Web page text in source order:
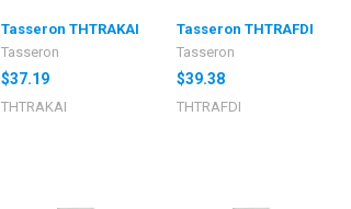
Tasseron THTRAKAI
Tasseron
$37.19
THTRAKAI
Tasseron THTRAFDI
Tasseron
$39.38
THTRAFDI